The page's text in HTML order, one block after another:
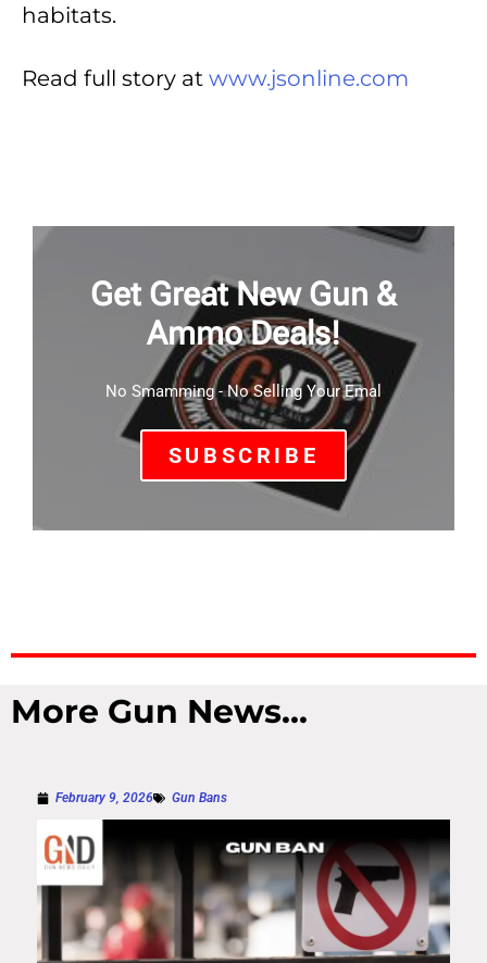
habitats.
Read full story at www.jsonline.com
Get Great New Gun &
Ammo Deals!
No Smamming - No Selling Your Emal
SUBSCRIBE
More Gun News...
February 9, 2026 Gun Bans